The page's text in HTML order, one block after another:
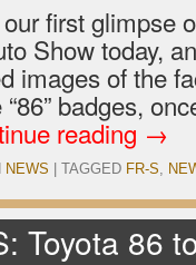
first glimpse
Show today,
images of the
badges,
reading→
NEWS TAGGED FR-S,
Toyota 86